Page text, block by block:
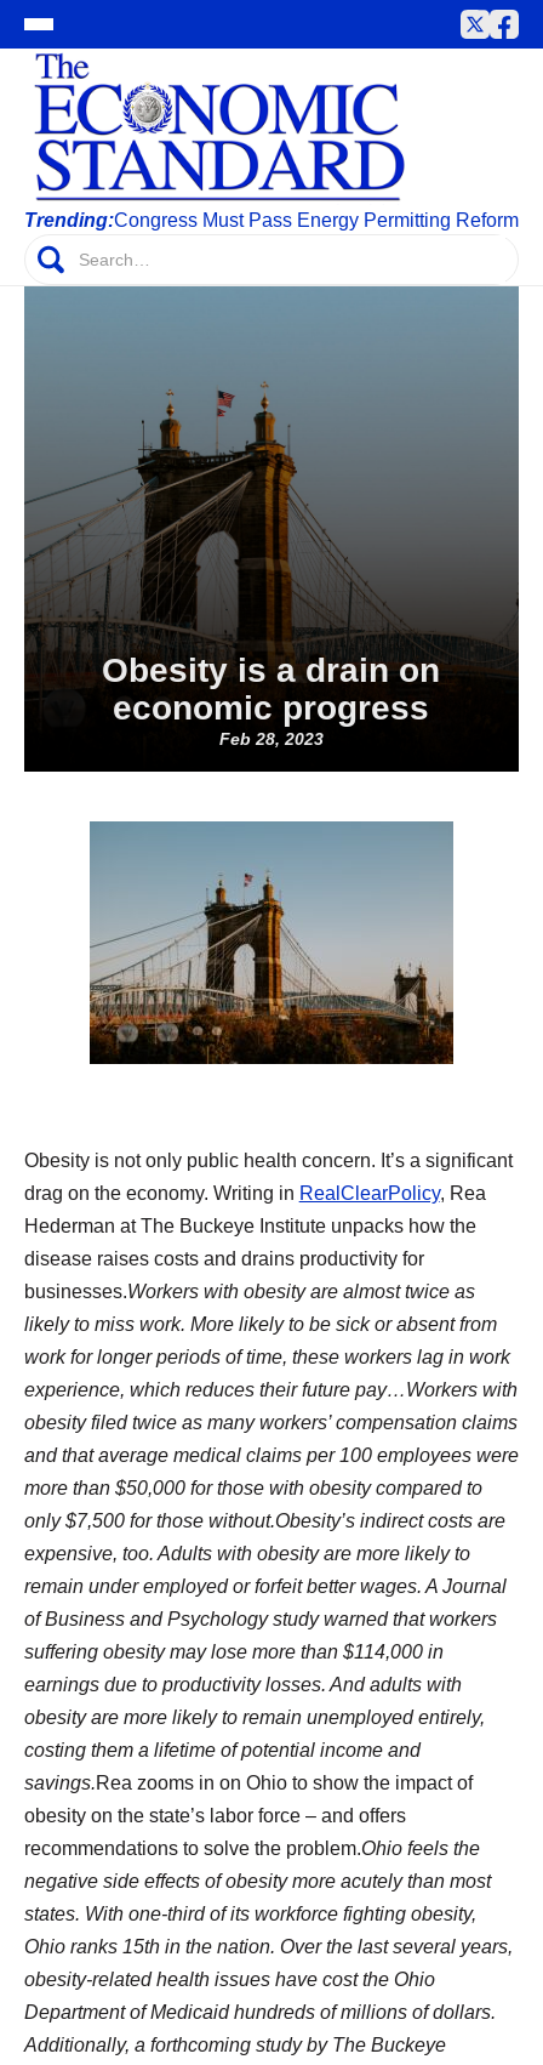
Trending:Congress Must Pass Energy Permitting Reform
Obesity is a drain on
economic progress
Feb 28, 2023
Obesity is not only public health concern. It’s a significant
drag on the economy. Writing in RealClearPolicy, Rea
Hederman at The Buckeye Institute unpacks how the
disease raises costs and drains productivity for
businesses.Workers with obesity are almost twice as
likely to miss work. More likely to be sick or absent from
work for longer periods of time, these workers lag in work
experience, which reduces their future pay…Workers with
obesity filed twice as many workers’ compensation claims
and that average medical claims per 100 employees were
more than $50,000 for those with obesity compared to
only $7,500 for those without.Obesity’s indirect costs are
expensive, too. Adults with obesity are more likely to
remain under employed or forfeit better wages. A Journal
of Business and Psychology study warned that workers
suffering obesity may lose more than $114,000 in
earnings due to productivity losses. And adults with
obesity are more likely to remain unemployed entirely,
costing them a lifetime of potential income and
savings.Rea zooms in on Ohio to show the impact of
obesity on the state’s labor force – and offers
recommendations to solve the problem.Ohio feels the
negative side effects of obesity more acutely than most
states. With one-third of its workforce fighting obesity,
Ohio ranks 15th in the nation. Over the last several years,
obesity-related health issues have cost the Ohio
Department of Medicaid hundreds of millions of dollars.
Additionally, a forthcoming study by The Buckeye